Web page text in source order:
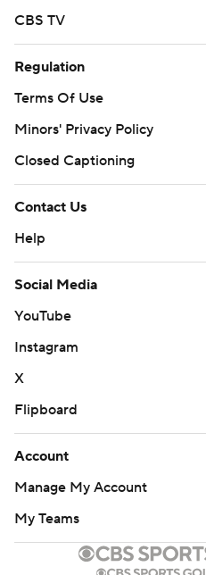
CBS TV
Regulation
Terms Of Use
Minors' Privacy Policy
Closed Captioning
Contact Us
Help
Social Media
YouTube
Instagram
X
Flipboard
Account
Manage My Account
My Teams